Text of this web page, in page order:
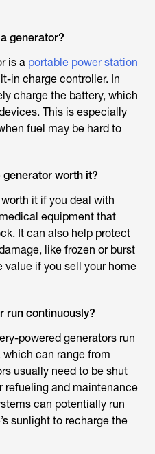
generator?
is a portable power station
in charge controller. In
charge the battery, which
This is especially
fuel may be hard to
worth it?
it if you deal with
equipment that
It can also help protect
like frozen or burst
value if you sell your home
run continuously?
powered generators run
can range from
usually need to be shut
refueling and maintenance
can potentially run
sunlight to recharge the